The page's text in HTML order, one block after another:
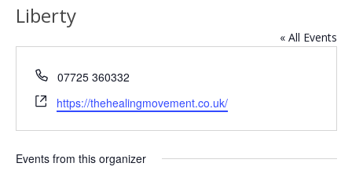
Liberty
« All Events
Phone
07725 360332
Website
https://thehealingmovement.co.uk/
Events from this organizer